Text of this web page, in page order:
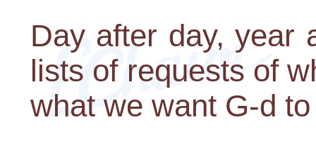
Day after day, year
lists of requests of
what we want G-d